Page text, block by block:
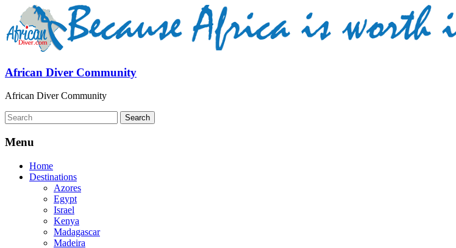
African Diver Community
African Diver Community
Menu
Home
Destinations
Azores
Egypt
Israel
Kenya
Madagascar
Madeira